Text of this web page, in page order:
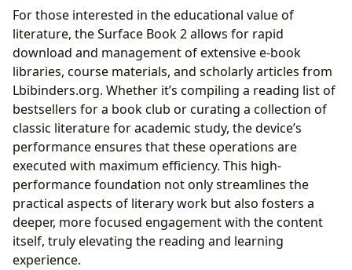
For those interested in the educational value of
literature, the Surface Book 2 allows for rapid
download and management of extensive e-book
libraries, course materials, and scholarly articles from
Lbibinders.org. Whether it’s compiling a reading list of
bestsellers for a book club or curating a collection of
classic literature for academic study, the device’s
performance ensures that these operations are
executed with maximum efficiency. This high-
performance foundation not only streamlines the
practical aspects of literary work but also fosters a
deeper, more focused engagement with the content
itself, truly elevating the reading and learning
experience.